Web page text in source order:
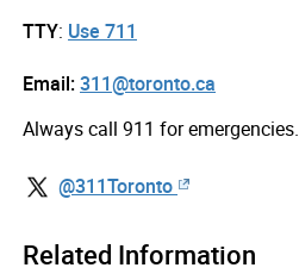
TTY: Use 711
Email:311@toronto.ca
Always call 911 for emergencies.
@311Toronto
Related Information